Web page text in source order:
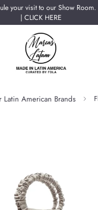
your visit to our Show Room.
| CLICK HERE
Latin American Brands